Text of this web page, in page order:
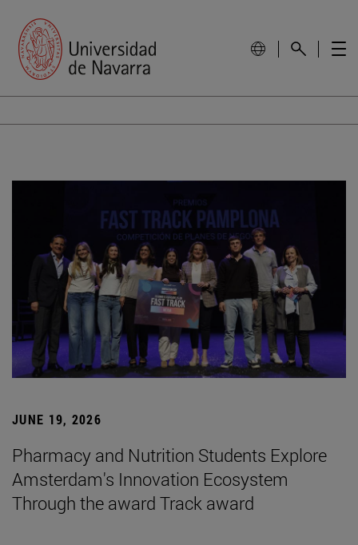
JUNE 19, 2026
Pharmacy and Nutrition Students Explore
Amsterdam's Innovation Ecosystem
Through the award Track award